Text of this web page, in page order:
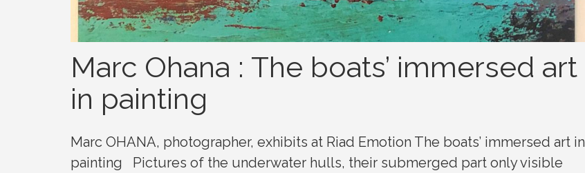
Marc Ohana : The boats’ immersed art
in painting
Marc OHANA, photographer, exhibits at Riad Emotion The boats’ immersed art in
painting Pictures of the underwater hulls, their submerged part only visible